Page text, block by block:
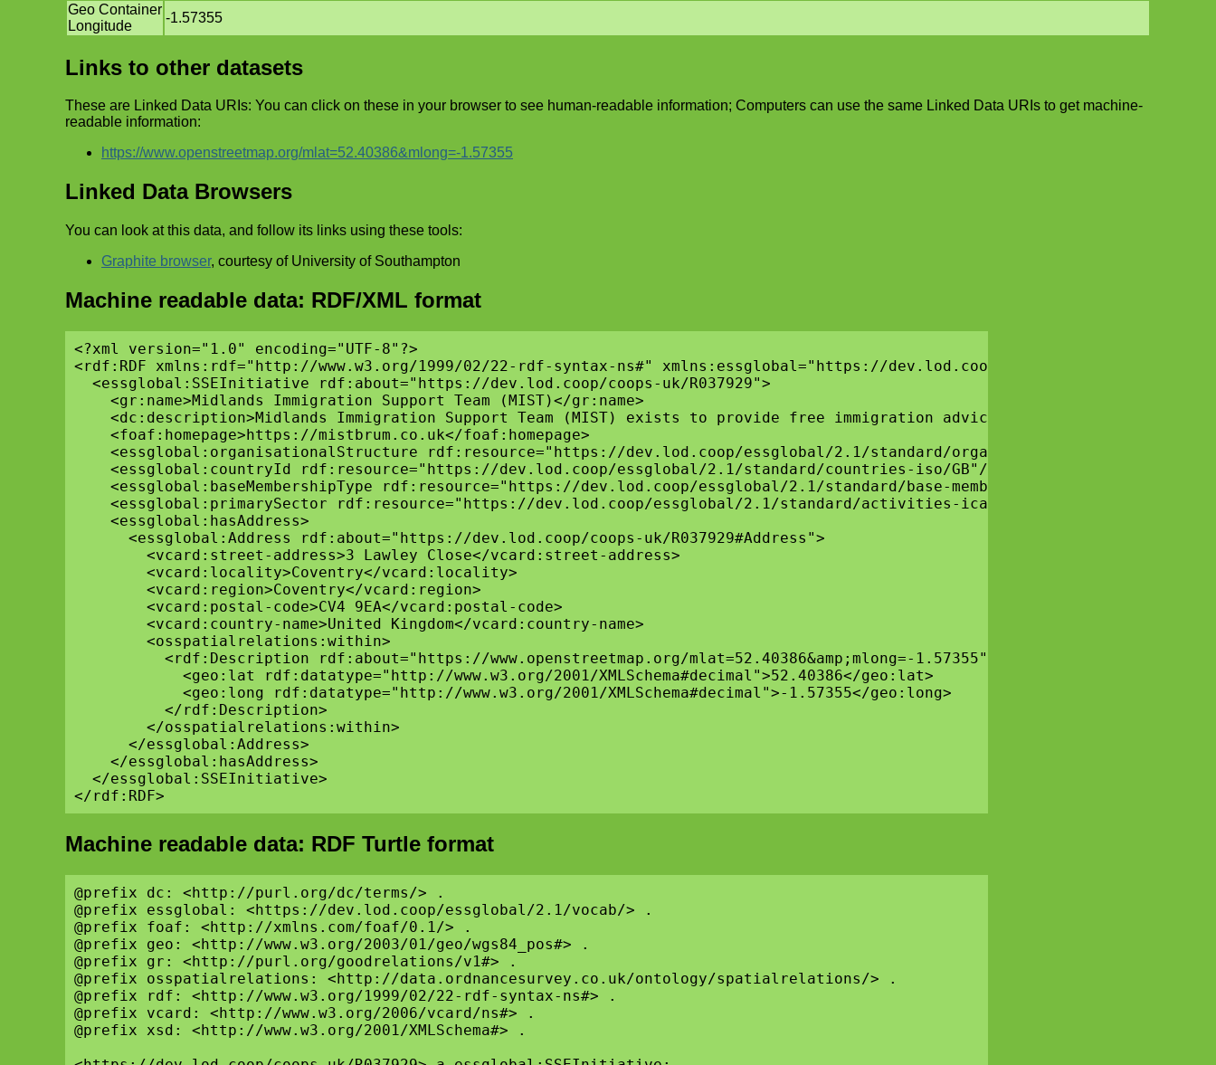
Geo Container
Longitude
-1.57355
Links to other datasets
These are Linked Data URIs: You can click on these in your browser to see human-readable information; Computers can use the same Linked Data URIs to get machine-
readable information:
https://www.openstreetmap.org/mlat=52.40386&mlong=-1.57355
Linked Data Browsers
You can look at this data, and follow its links using these tools:
Graphite browser, courtesy of University of Southampton
Machine readable data: RDF/XML format
<?xml version="1.0" encoding="UTF-8"?>
<rdf:RDF xmlns:rdf="http://www.w3.org/1999/02/22-rdf-syntax-ns#" xmlns:essglobal="https://dev.lod.coop/essglobal/2.1/
  <essglobal:SSEInitiative rdf:about="https://dev.lod.coop/coops-uk/R037929">
    <gr:name>Midlands Immigration Support Team (MIST)</gr:name>
<dc:description>Midlands Immigration Support Team (MIST) exists to provide free immigration advice and guidance to
    <foaf:homepage>https://mistbrum.co.uk</foaf:homepage>
<essglobal:organisationalStructure rdf:resource="https://dev.lod.coop/essglobal/2.1/standard/organisational-structure/
    <essglobal:countryId rdf:resource="https://dev.lod.coop/essglobal/2.1/standard/countries-iso/GB"/>
    <essglobal:baseMembershipType rdf:resource="https://dev.lod.coop/essglobal/2.1/standard/base-membership-type/BMT60"/>
    <essglobal:primarySector rdf:resource="https://dev.lod.coop/essglobal/2.1/standard/activities-ica/ICA120"/>
    <essglobal:hasAddress>
      <essglobal:Address rdf:about="https://dev.lod.coop/coops-uk/R037929#Address">
        <vcard:street-address>3 Lawley Close</vcard:street-address>
        <vcard:locality>Coventry</vcard:locality>
        <vcard:region>Coventry</vcard:region>
        <vcard:postal-code>CV4 9EA</vcard:postal-code>
        <vcard:country-name>United Kingdom</vcard:country-name>
        <osspatialrelations:within>
          <rdf:Description rdf:about="https://www.openstreetmap.org/mlat=52.40386&amp;mlong=-1.57355">
            <geo:lat rdf:datatype="http://www.w3.org/2001/XMLSchema#decimal">52.40386</geo:lat>
            <geo:long rdf:datatype="http://www.w3.org/2001/XMLSchema#decimal">-1.57355</geo:long>
          </rdf:Description>
        </osspatialrelations:within>
      </essglobal:Address>
    </essglobal:hasAddress>
  </essglobal:SSEInitiative>
Machine readable data: RDF Turtle format
@prefix dc: <http://purl.org/dc/terms/> .
@prefix essglobal: <https://dev.lod.coop/essglobal/2.1/vocab/> .
@prefix foaf: <http://xmlns.com/foaf/0.1/> .
@prefix geo: <http://www.w3.org/2003/01/geo/wgs84_pos#> .
@prefix gr: <http://purl.org/goodrelations/v1#> .
@prefix osspatialrelations: <http://data.ordnancesurvey.co.uk/ontology/spatialrelations/> .
@prefix rdf: <http://www.w3.org/1999/02/22-rdf-syntax-ns#> .
@prefix vcard: <http://www.w3.org/2006/vcard/ns#> .
@prefix xsd: <http://www.w3.org/2001/XMLSchema#> .